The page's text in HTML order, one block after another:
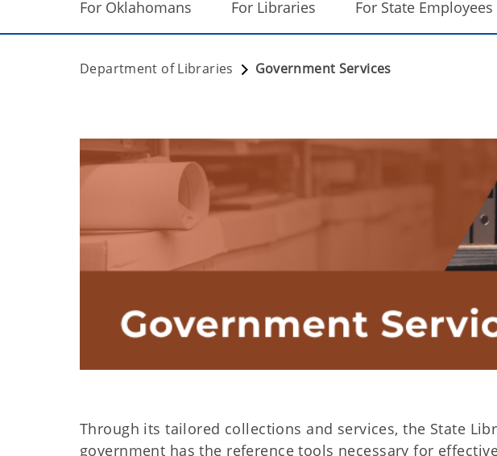
For Oklahomans For Libraries For State Employees
Department of Libraries Government Services
Through its tailored collections and services, the State
government has the reference tools necessary for